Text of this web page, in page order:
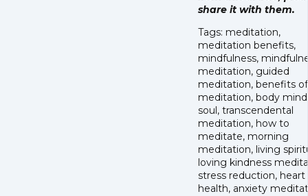
share it with them.
Tags: meditation,
meditation benefits,
mindfulness,
meditation, guided
meditation, benefits of
meditation, body mind
soul, transcendental
meditation, how to
meditate, morning
meditation, living
loving kindness
stress reduction, heart
health, anxiety